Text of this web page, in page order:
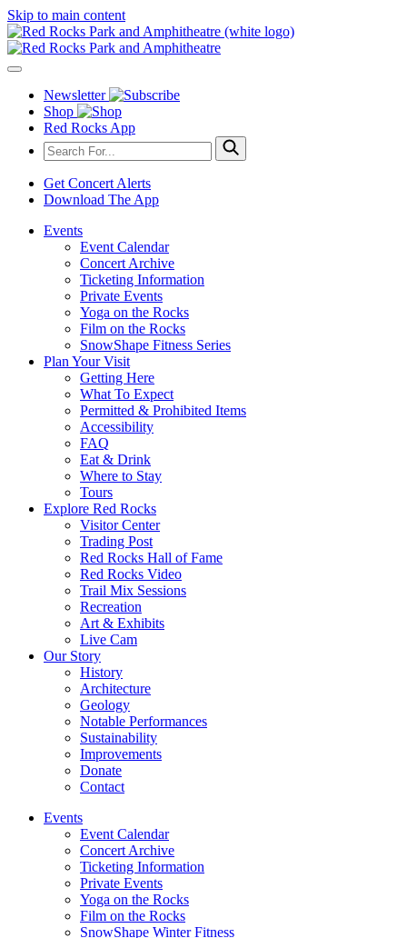
Skip to main content
Newsletter
Shop
Red Rocks App
Get Concert Alerts
Download The App
Events
Event Calendar
Concert Archive
Ticketing Information
Private Events
Yoga on the Rocks
Film on the Rocks
SnowShape Fitness Series
Plan Your Visit
Getting Here
What To Expect
Permitted & Prohibited Items
Accessibility
FAQ
Eat & Drink
Where to Stay
Tours
Explore Red Rocks
Visitor Center
Trading Post
Red Rocks Hall of Fame
Red Rocks Video
Trail Mix Sessions
Recreation
Art & Exhibits
Live Cam
Our Story
History
Architecture
Geology
Notable Performances
Sustainability
Improvements
Donate
Contact
Events
Event Calendar
Concert Archive
Ticketing Information
Private Events
Yoga on the Rocks
Film on the Rocks
SnowShape Winter Fitness